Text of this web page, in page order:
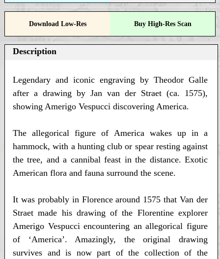
Download Low-Res Buy High-Res Scan
Description
Legendary and iconic engraving by Theodor Galle
after a drawing by Jan van der Straet (ca. 1575),
showing Amerigo Vespucci discovering America.
The allegorical figure of America wakes up in a
hammock, with a hunting club or spear resting against
the tree, and a cannibal feast in the distance. Exotic
American flora and fauna surround the scene.
It was probably in Florence around 1575 that Van der
Straet made his drawing of the Florentine explorer
Amerigo Vespucci encountering an allegorical figure
of ‘America’. Amazingly, the original drawing
survives and is now part of the collection of the